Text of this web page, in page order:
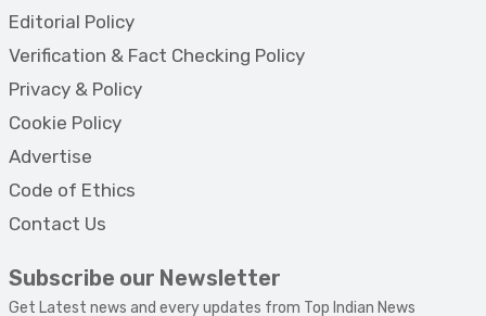
Editorial Policy
Verification & Fact Checking Policy
Privacy & Policy
Cookie Policy
Advertise
Code of Ethics
Contact Us
Subscribe our Newsletter
Get Latest news and every updates from Top Indian News